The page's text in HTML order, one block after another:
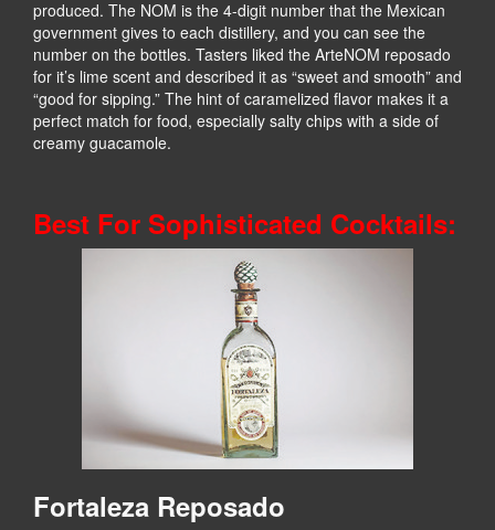
produced. The NOM is the 4-digit number that the Mexican
government gives to each distillery, and you can see the
number on the bottles. Tasters liked the ArteNOM reposado
for it’s lime scent and described it as “sweet and smooth” and
“good for sipping.” The hint of caramelized flavor makes it a
perfect match for food, especially salty chips with a side of
creamy guacamole.
Best For Sophisticated Cocktails:
Fortaleza Reposado